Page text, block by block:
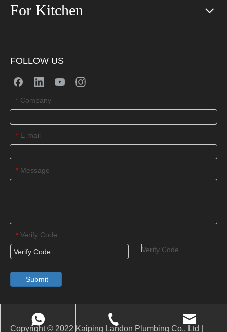
For Kitchen
FOLLOW US
* Company
* E-mail
* Message
* Verify Code
Submit
Copyright © 2022 Kaiping Landon Plumbing Co., Ltd |